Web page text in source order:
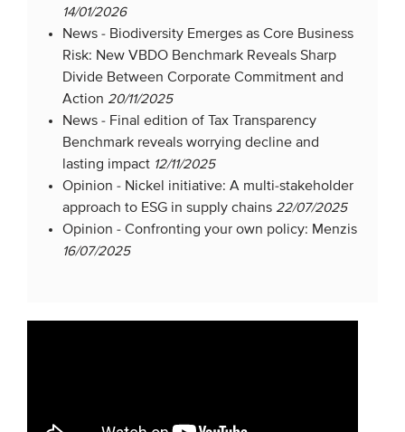
14/01/2026
News - Biodiversity Emerges as Core Business
Risk: New VBDO Benchmark Reveals Sharp
Divide Between Corporate Commitment and
Action 20/11/2025
News - Final edition of Tax Transparency
Benchmark reveals worrying decline and
lasting impact 12/11/2025
Opinion - Nickel initiative: A multi-stakeholder
approach to ESG in supply chains 22/07/2025
Opinion -Confronting your own policy: Menzis
16/07/2025